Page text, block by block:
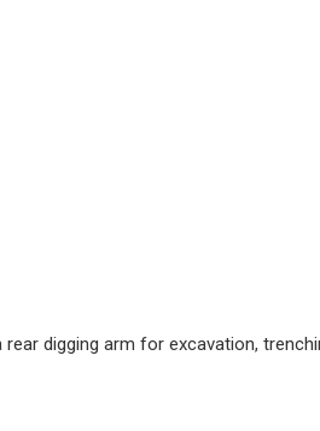
digging arm for excavation,